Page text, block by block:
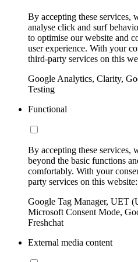
By accepting these services,
analyse click and surf
to optimise our website and
user experience. With your
third-party services on this
Google Analytics, Clarity,
Testing
Functional
By accepting these services,
beyond the basic functions
comfortably. With your
party services on this website:
Google Tag Manager, UET
Microsoft Consent Mode,
Freshchat
External media content